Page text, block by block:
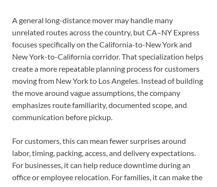
A general long-distance mover may handle many
unrelated routes across the country, but CA–NY Express
focuses specifically on the California-to-New York and
New York-to-California corridor. That specialization helps
create a more repeatable planning process for customers
moving from New York to Los Angeles. Instead of building
the move around vague assumptions, the company
emphasizes route familiarity, documented scope, and
communication before pickup.
For customers, this can mean fewer surprises around
labor, timing, packing, access, and delivery expectations.
For businesses, it can help reduce downtime during an
office or employee relocation. For families, it can make the